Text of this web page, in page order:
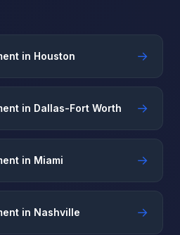
in Houston →
in Dallas-Fort Worth →
in Miami →
in Nashville →